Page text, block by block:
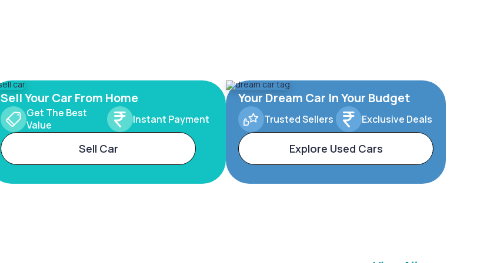
Sell Your Car From Home
Get The Best
Value
Instant Payment
Sell Car
Your Dream Car In Your Budget
Trusted Sellers Exclusive Deals
Explore Used Cars